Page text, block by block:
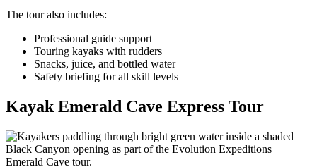
The tour also includes:
Professional guide support
Touring kayaks with rudders
Snacks, juice, and bottled water
Safety briefing for all skill levels
Kayak Emerald Cave Express Tour